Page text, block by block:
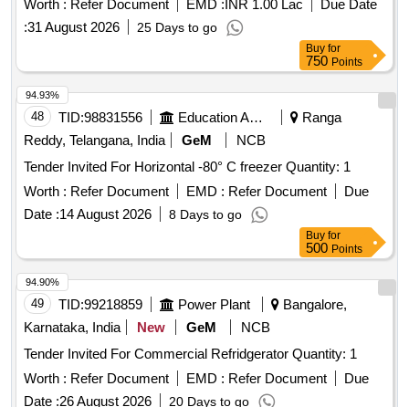
Worth : Refer Document EMD : INR 1.00 Lac
Due Date
:31 August 2026 25 Days to go
Buy for
750 Points
48 TID:98831556 Education And Research Institute
Ranga
Reddy, Telangana, India
GeM
NCB
Tender Invited For Horizontal -80° C freezer Quantity: 1
Worth : Refer Document EMD : Refer Document
Due
Date :14 August 2026 8 Days to go
94.93%
Buy for
500 Points
49 TID:99218859 Power Plant
Bangalore,
Karnataka, India
New GeM
NCB
Tender Invited For Commercial Refridgerator Quantity: 1
Worth : Refer Document EMD : Refer Document
Due
Date :26 August 2026 20 Days to go
94.90%